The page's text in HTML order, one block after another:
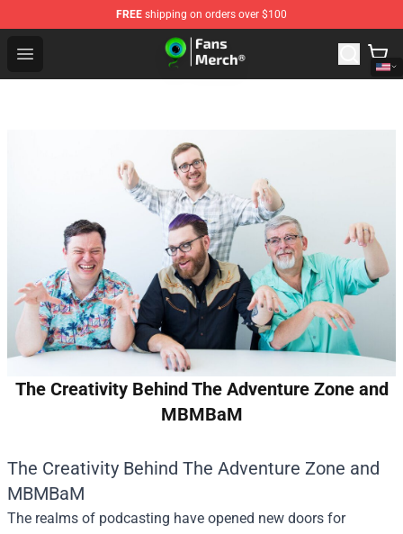
FREE shipping on orders over $100
Open menu
Jacksepticeye Store - Official Jacksepticeye
The Creativity Behind The Adventure Zone and
MBMBaM
The Creativity Behind The Adventure Zone and
MBMBaM
The realms of podcasting have opened new doors for